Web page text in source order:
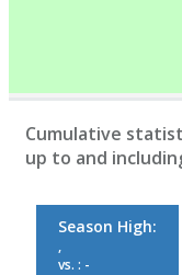
Cumulative
up to and
Season High:
,
vs. : -